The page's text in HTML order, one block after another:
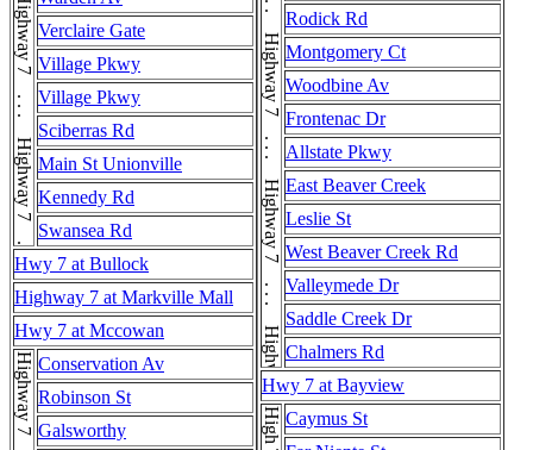
Verclaire Gate
Village Pkwy
Village Pkwy
Sciberras Rd
Main St Unionville
Kennedy Rd
Swansea Rd
Hwy 7 at Bullock
Highway 7 at Markville Mall
Hwy 7 at Mccowan
Conservation Av
Robinson St
Galsworthy
Rodick Rd
Montgomery Ct
Woodbine Av
Frontenac Dr
Allstate Pkwy
East Beaver Creek
Leslie St
West Beaver Creek Rd
Valleymede Dr
Saddle Creek Dr
Chalmers Rd
Hwy 7 at Bayview
Caymus St